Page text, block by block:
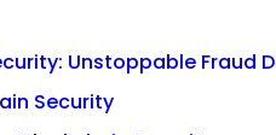
Unstoppable Fraud
Security